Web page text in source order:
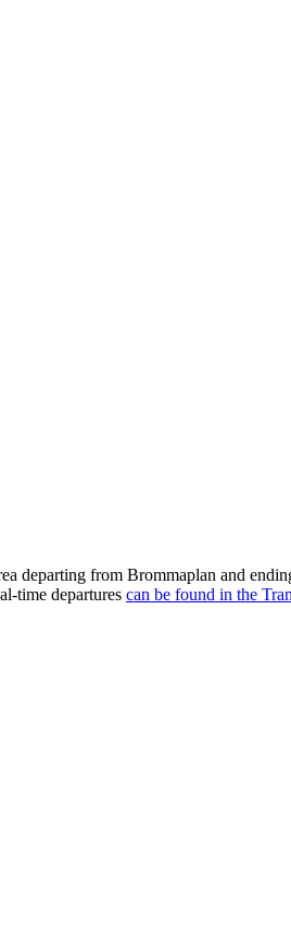
departing from Brommaplan and
time departures can be found in the